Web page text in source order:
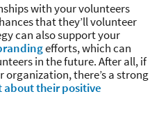
with your volunteers
that they’ll volunteer
can also support your
efforts, which can
in the future. After all, if
there’s a strong
about their positive